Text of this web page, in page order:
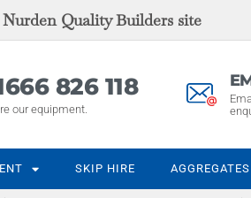
Quality Builders site
826 118
our equipment.
SKIP HIRE AGGREGATES